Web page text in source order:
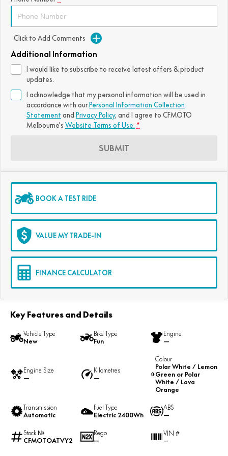
Click to Add Comments
Additional Information
I would like to subscribe to receive latest offers & product
updates.
I acknowledge that my personal information will be used in
accordance with our Personal Information Collection
Statement and Privacy Policy, and I agree to CFMOTO
Melbourne's Website Terms of Use. *
SUBMIT
BOOK A TEST RIDE
VALUE MY TRADE-IN
FINANCE CALCULATOR
Key Features and Details
Vehicle Type
New
Bike Type
Fun
Engine
—
Engine Size
—
Kilometres
—
Colour
Polar White / Lemon
Green or Polar
White / Lava
Orange
Transmission
Automatic
Fuel Type
Electric 2400Wh
ABS
—
Stock №
CFMOTOATVY2
Rego
—
VIN #
—